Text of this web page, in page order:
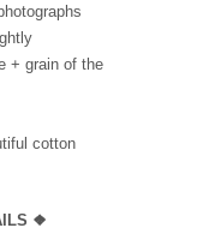
+ grain of the
cotton
❖